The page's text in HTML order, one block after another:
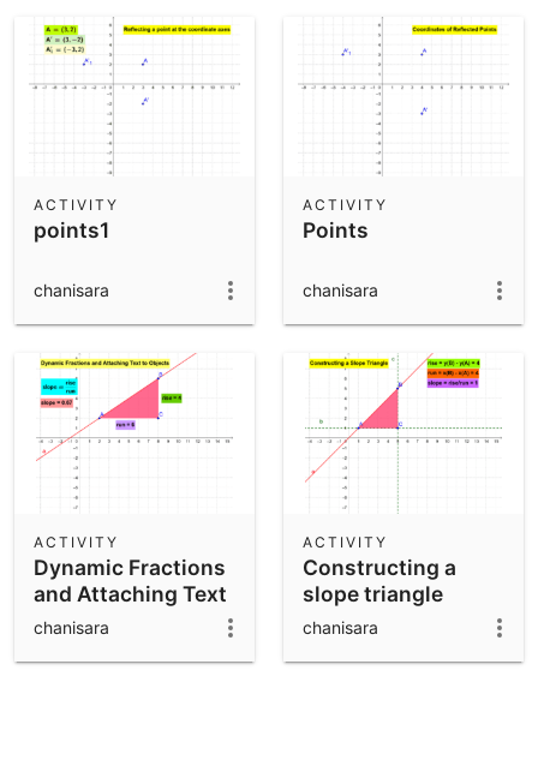
points1
ACTIVITY
chanisara
Points
ACTIVITY
chanisara
Dynamic Fractions
and Attaching Text
to Objects
ACTIVITY
chanisara
Constructing a
slope triangle
ACTIVITY
chanisara